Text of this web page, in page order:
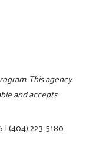
This agency
and accepts
|(404) 223-5180